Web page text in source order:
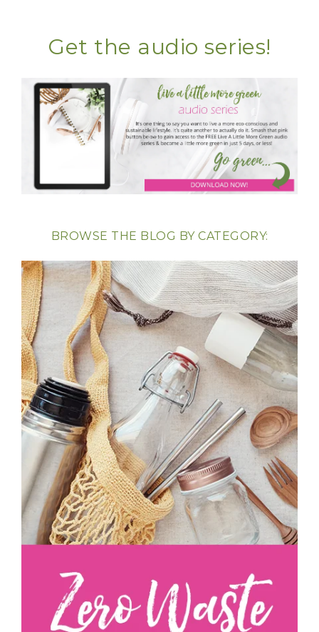
Get the audio series!
BROWSE THE BLOG BY CATEGORY: